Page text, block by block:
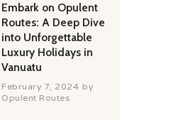
Embark on Opulent
Routes: A Deep Dive
into Unforgettable
Luxury Holidays in
Vanuatu
February 7, 2024 by
Opulent Routes